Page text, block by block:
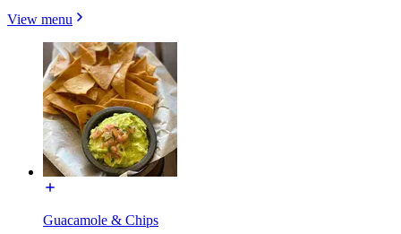
View menu
Guacamole & Chips